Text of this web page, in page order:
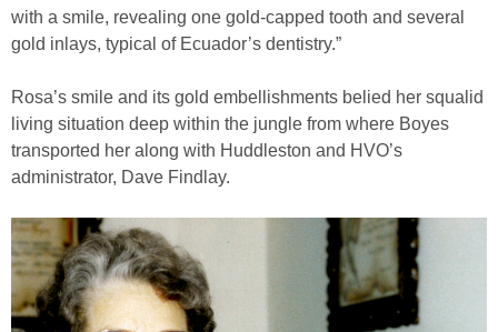
with a smile, revealing one gold-capped tooth and several
gold inlays, typical of Ecuador’s dentistry.”
Rosa’s smile and its gold embellishments belied her squalid
living situation deep within the jungle from where Boyes
transported her along with Huddleston and HVO’s
administrator, Dave Findlay.